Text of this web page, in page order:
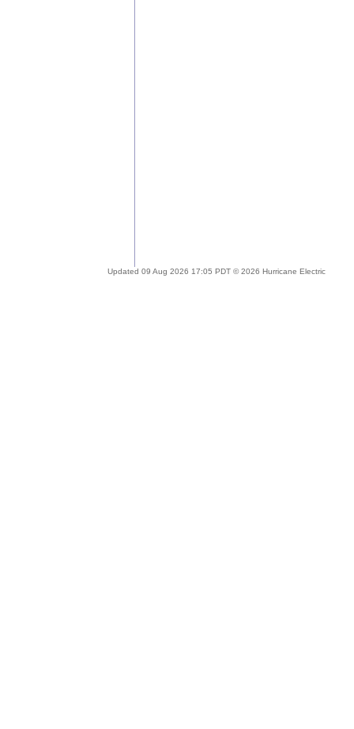
Updated 09 Aug 2026 17:05 PDT © 2026 Hurricane Electric